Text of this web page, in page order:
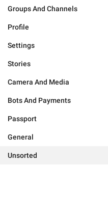
Groups And Channels
Profile
Settings
Stories
Camera And Media
Bots And Payments
Passport
General
Unsorted